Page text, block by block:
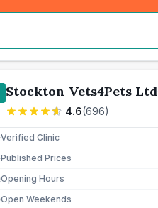
Stockton Vets4Pets Ltd
4.6(696)
Verified Clinic
Published Prices
Opening Hours
Open Weekends